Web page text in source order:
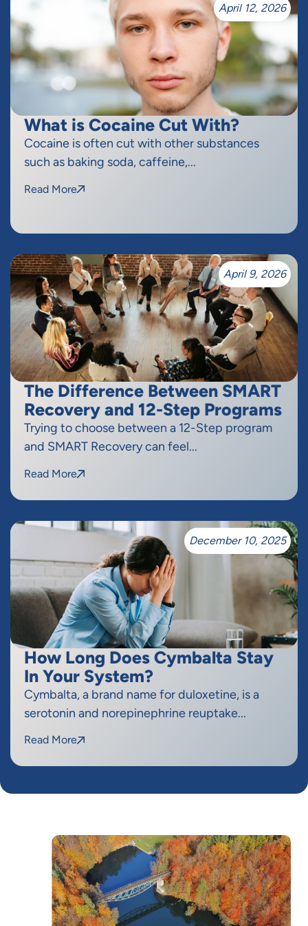
April 12, 2026
What is Cocaine Cut With?
Cocaine is often cut with other substances
such as baking soda, caffeine,...
Read More
April 9, 2026
The Difference Between SMART
Recovery and 12-Step Programs
Trying to choose between a 12-Step program
and SMART Recovery can feel...
Read More
December 10, 2025
How Long Does Cymbalta Stay
In Your System?
Cymbalta, a brand name for duloxetine, is a
serotonin and norepinephrine reuptake...
Read More